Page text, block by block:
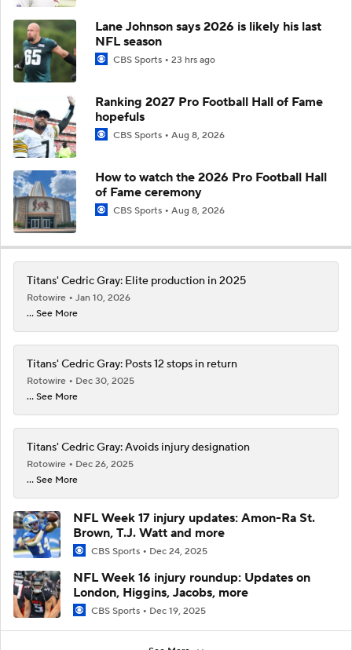
Lane Johnson says 2026 is likely his last
NFL season
CBS Sports 23 hrs ago
Ranking 2027 Pro Football Hall of Fame
hopefuls
CBS Sports Aug 8, 2026
How to watch the 2026 Pro Football Hall
of Fame ceremony
CBS Sports Aug 8, 2026
Titans' Cedric Gray: Elite production in 2025
Rotowire
Jan 10, 2026
... See More
Titans' Cedric Gray: Posts 12 stops in return
Rotowire
Dec 30, 2025
... See More
Titans' Cedric Gray: Avoids injury designation
Rotowire
Dec 26, 2025
... See More
NFL Week 17 injury updates: Amon-Ra St.
Brown, T.J. Watt and more
CBS Sports Dec 24, 2025
NFL Week 16 injury roundup: Updates on
London, Higgins, Jacobs, more
CBS Sports Dec 19, 2025